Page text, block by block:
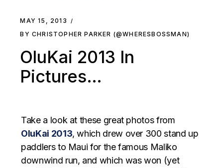
MAY 15, 2013
BY CHRISTOPHER PARKER (@WHERESBOSSMAN)
OluKai 2013 In
Pictures…
Take a look at these great photos from
OluKai 2013, which drew over 300 stand up
paddlers to Maui for the famous Maliko
downwind run, and which was won (yet